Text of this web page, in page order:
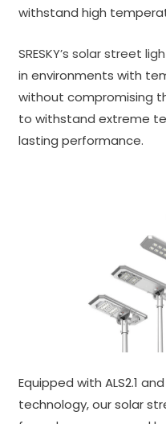
withstand high
SRESKY’s solar street
in environments with
without compromising
to withstand extreme
lasting performance.
Equipped with ALS2.1
technology, our solar